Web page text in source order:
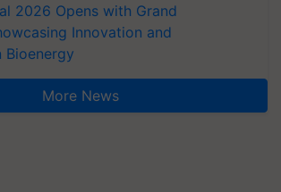
2026 Opens with Grand
Innovation and
Bioenergy
More News